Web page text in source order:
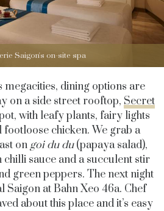
Saigon's on-site spa
megacities, dining options are
on a side street rooftop, Secret
with leafy plants, fairy lights
footloose chicken. We grab a
on goi du du(papaya salad),
sauce and a succulent stir
green peppers. The next night
Saigon at Bahn Xeo 46a. Chef
about this place and it’s easy